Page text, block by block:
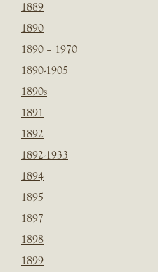
1889
1890
1890 – 1970
1890-1905
1890s
1891
1892
1892-1933
1894
1895
1897
1898
1899